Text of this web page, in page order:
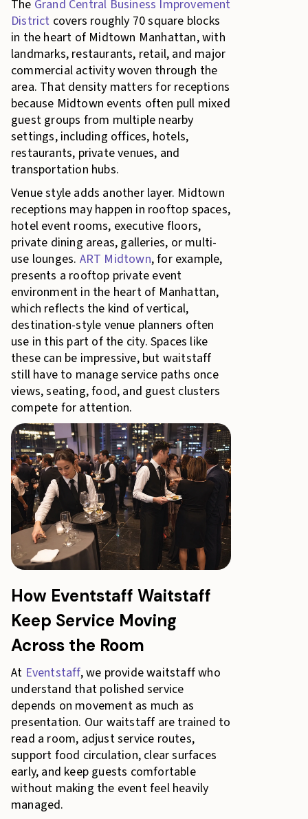
The Grand Central Business Improvement
District covers roughly 70 square blocks
in the heart of Midtown Manhattan, with
landmarks, restaurants, retail, and major
commercial activity woven through the
area. That density matters for receptions
because Midtown events often pull mixed
guest groups from multiple nearby
settings, including offices, hotels,
restaurants, private venues, and
transportation hubs.
Venue style adds another layer. Midtown
receptions may happen in rooftop spaces,
hotel event rooms, executive floors,
private dining areas, galleries, or multi-
use lounges. ART Midtown, for example,
presents a rooftop private event
environment in the heart of Manhattan,
which reflects the kind of vertical,
destination-style venue planners often
use in this part of the city. Spaces like
these can be impressive, but waitstaff
still have to manage service paths once
views, seating, food, and guest clusters
compete for attention.
How Eventstaff Waitstaff
Keep Service Moving
Across the Room
At Eventstaff, we provide waitstaff who
understand that polished service
depends on movement as much as
presentation. Our waitstaff are trained to
read a room, adjust service routes,
support food circulation, clear surfaces
early, and keep guests comfortable
without making the event feel heavily
managed.